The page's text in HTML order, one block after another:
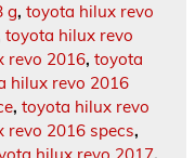
g, toyota hilux revo
toyota hilux revo
revo 2016, toyota
hilux revo 2016
, toyota hilux revo
revo 2016 specs,